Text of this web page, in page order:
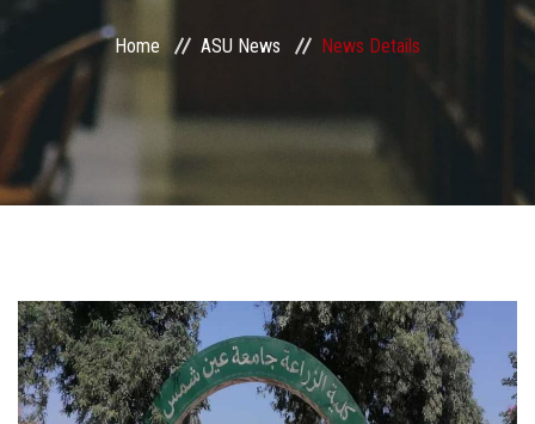
Centers and Units
ASU Smart Systems
ASU Media
Students
Faculty Staff
Home ASU News News Details